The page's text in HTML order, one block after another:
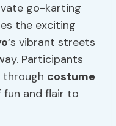
go-karting
the exciting
‘s vibrant streets
Participants
through costume
fun and flair to